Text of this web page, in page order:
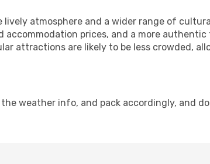
lively atmosphere and a wider range of
prices, and a more
attractions are likely to be less crowded,
weather info, and pack accordingly, and